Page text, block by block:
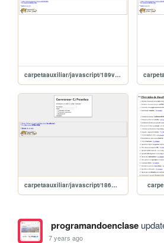
carpetaauxiliar/javascript/189ventanaConLink
carpetaauxiliar/javascript/186miConversorEuros
programandoenclase
7 years ago